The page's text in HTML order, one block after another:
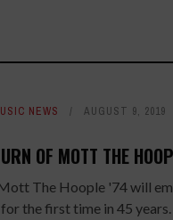
NEWS AUGUST 9, 2019
OF MOTT THE
The Hoople '74 will
the first time in 45